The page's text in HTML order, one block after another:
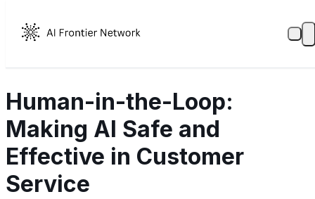
Human-in-the-Loop:
Making AI Safe and
Effective in Customer
Service